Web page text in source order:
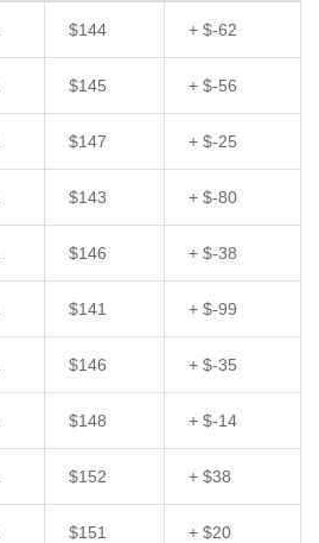
$144 + $-62
$145 + $-56
$147 + $-25
$143 + $-80
$146 + $-38
$141 + $-99
$146 + $-35
$148 + $-14
$152 + $38
$151 + $20